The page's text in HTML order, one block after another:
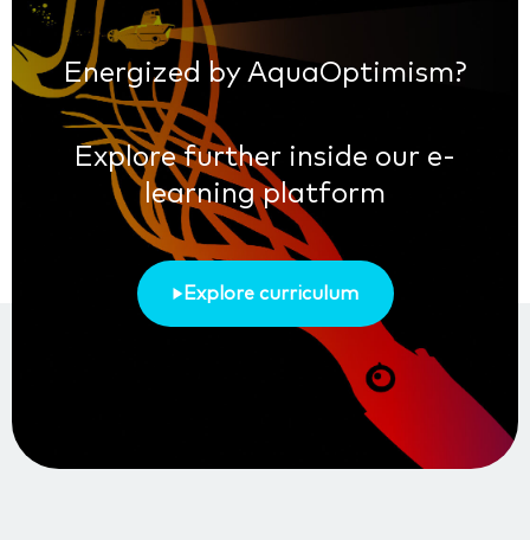
Energized by AquaOptimism?
Explore further inside our e-
learning platform
Explore curriculum